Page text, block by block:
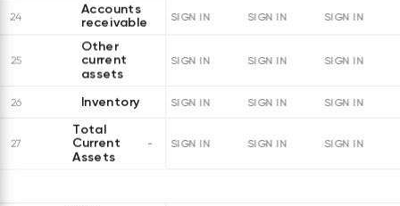
24
Accounts
receivable
SIGN IN SIGN IN SIGN IN
25
Other
current
assets
SIGN IN SIGN IN SIGN IN
26 Inventory SIGN IN SIGN IN SIGN IN
27
Total
Current
Assets
SIGN IN SIGN IN SIGN IN